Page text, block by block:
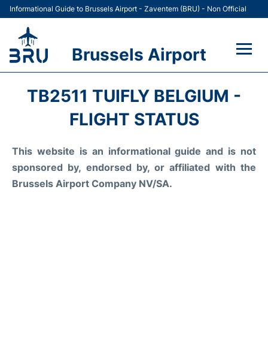
Informational Guide to Brussels Airport - Zaventem (BRU) - Non Official
Brussels Airport
Car Rental
TB2511 TUIFLY BELGIUM -
FLIGHT STATUS
This website is an informational guide and is not
sponsored by, endorsed by, or affiliated with the
Brussels Airport Company NV/SA.